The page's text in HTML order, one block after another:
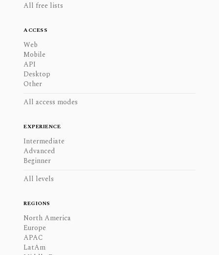
All free lists
ACCESS
Web
Mobile
API
Desktop
Other
All access modes
EXPERIENCE
Intermediate
Advanced
Beginner
All levels
REGIONS
North America
Europe
APAC
LatAm